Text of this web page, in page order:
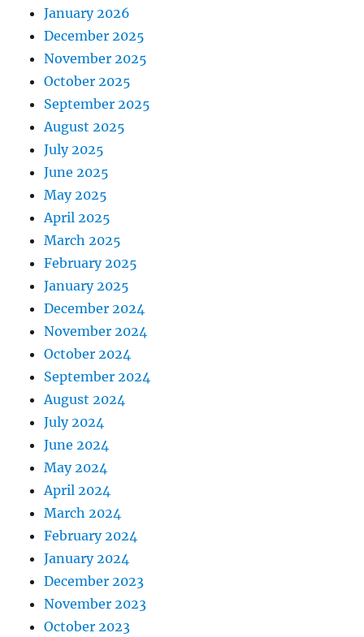
January 2026
December 2025
November 2025
October 2025
September 2025
August 2025
July 2025
June 2025
May 2025
April 2025
March 2025
February 2025
January 2025
December 2024
November 2024
October 2024
September 2024
August 2024
July 2024
June 2024
May 2024
April 2024
March 2024
February 2024
January 2024
December 2023
November 2023
October 2023